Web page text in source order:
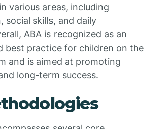
various areas, including
social skills, and daily
ABA is recognized as an
best practice for children on the
and is aimed at promoting
long-term success.